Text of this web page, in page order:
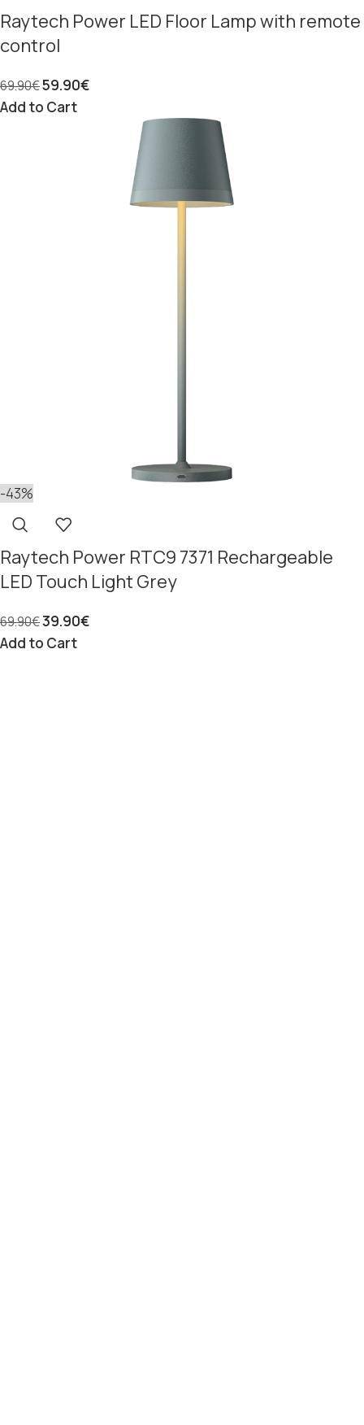
Raytech Power LED Floor Lamp with remote
control
69.90€59.90€
Add to Cart
-43%
Raytech Power RTC9 7371 Rechargeable
LED Touch Light Grey
69.90€39.90€
Add to Cart